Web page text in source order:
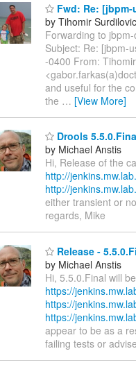
Fwd: Re:
by Tihomir Surdilovic
Forwarding to
Subject: Re: [jbpm-
-0400 From:
and useful for the
the … [View More]
Drools
by Michael Anstis
Hi, Release of the
http://
http://
either transient or
regards, Mike
Release -
by Michael Anstis
Hi, 5.5.0.Final will
https://
https://
https://
appear to be as a
failing tests or